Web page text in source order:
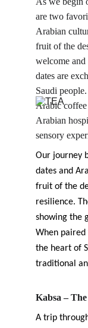
are two
Arabian
fruit of the
welcome and
dates are
Saudi
Arabic
Arabian
sensory
Our journey
dates and
fruit of the
resilience.
showing the
When
the heart of
traditional
Kabsa –
A trip